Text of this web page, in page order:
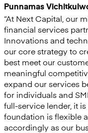
Punnamas
“At Next Capital, our
financial services
Innovations and
our core strategy to
best meet our
meaningful
expand our services
for individuals and
full-service lender, it
foundation is flexible
accordingly as our